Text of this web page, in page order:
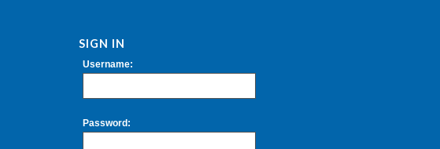
SIGN IN
Username:
Password: